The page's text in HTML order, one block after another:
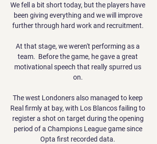
We fell a bit short today, but the players have
been giving everything and we will improve
further through hard work and recruitment.
At that stage, we weren't performing as a
team.  Before the game, he gave a great
motivational speech that really spurred us
on.
The west Londoners also managed to keep
Real firmly at bay, with Los Blancos failing to
register a shot on target during the opening
period of a Champions League game since
Opta first recorded data.